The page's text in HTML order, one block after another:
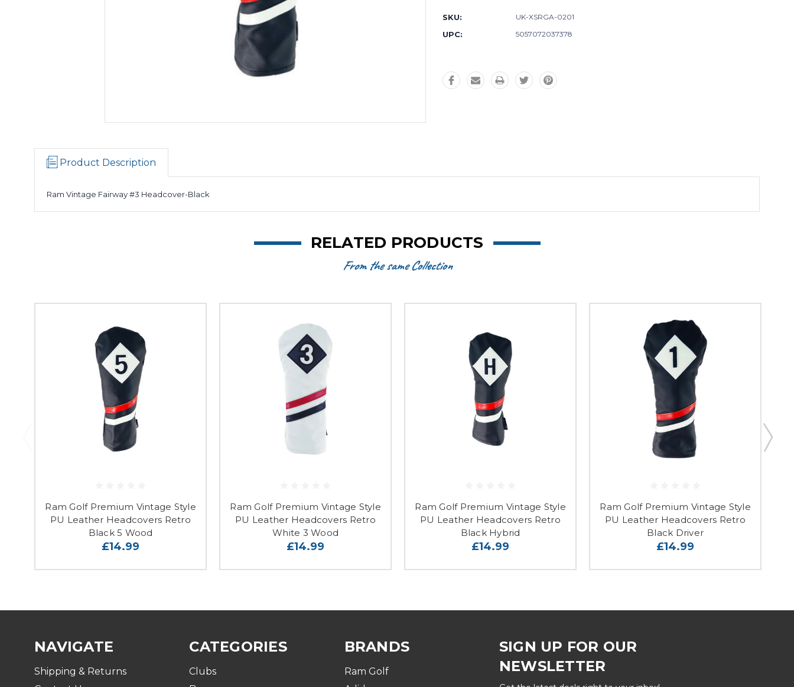
SKU: UK-XSRGA-0201
UPC: 5057072037378
Product Description
Ram Vintage Fairway #3 Headcover-Black
RELATED PRODUCTS
From the same Collection
Ram Golf Premium Vintage Style
PU Leather Headcovers Retro
Black 5 Wood
£14.99
Ram Golf Premium Vintage Style
PU Leather Headcovers Retro
White 3 Wood
£14.99
Ram Golf Premium Vintage Style
PU Leather Headcovers Retro
Black Hybrid
£14.99
Ram Golf Premium Vintage Style
PU Leather Headcovers Retro
Black Driver
£14.99
NAVIGATE
Shipping & Returns
CATEGORIES
Clubs
BRANDS
Ram Golf
SIGN UP FOR OUR
NEWSLETTER